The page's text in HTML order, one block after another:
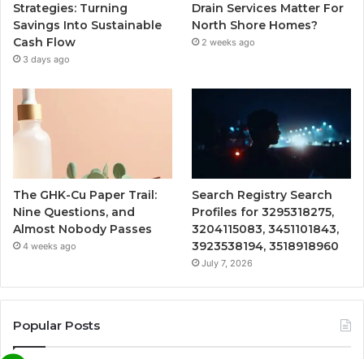
Strategies: Turning
Savings Into Sustainable
Cash Flow
3 days ago
Drain Services Matter For
North Shore Homes?
2 weeks ago
The GHK-Cu Paper Trail:
Nine Questions, and
Almost Nobody Passes
4 weeks ago
Search Registry Search
Profiles for 3295318275,
3204115083, 3451101843,
3923538194, 3518918960
July 7, 2026
Popular Posts